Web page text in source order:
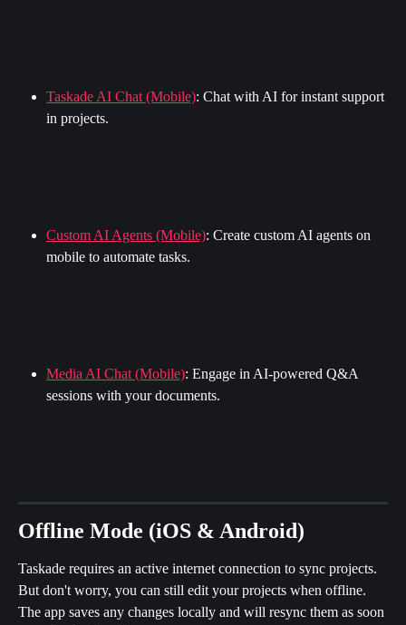
Taskade AI Chat (Mobile): Chat with AI for instant support
in projects.
Custom AI Agents (Mobile): Create custom AI agents on
mobile to automate tasks.
Media AI Chat (Mobile): Engage in AI-powered Q&A
sessions with your documents.
Offline Mode (iOS & Android)
Taskade requires an active internet connection to sync projects.
But don't worry, you can still edit your projects when offline.
The app saves any changes locally and will resync them as soon